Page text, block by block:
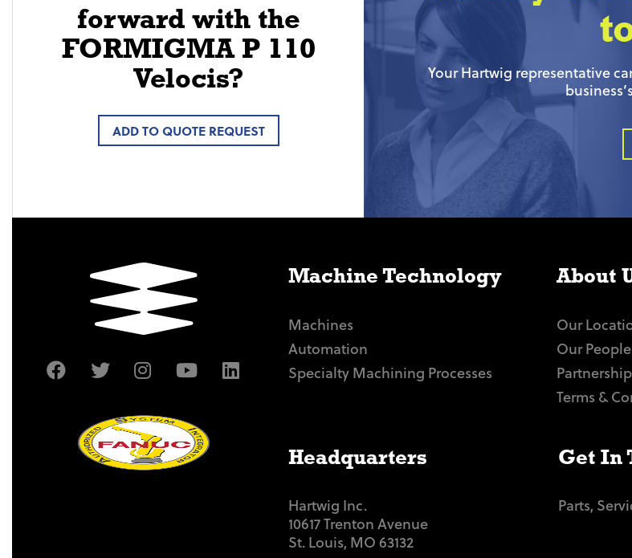
forward with the
FORMIGMA P 110
Velocis?
ADD TO QUOTE REQUEST
Your Hartwig representative
Machine Technology
Machines
Automation
Specialty Machining Processes
About
Our
Our People
Terms &
Headquarters
Hartwig Inc.
10617 Trenton Avenue
St. Louis, MO 63132
Get In
Parts,